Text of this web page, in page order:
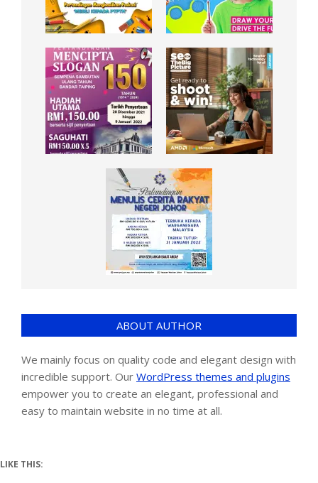
ABOUT AUTHOR
We mainly focus on quality code and elegant design with
incredible support. Our WordPress themes and plugins
empower you to create an elegant, professional and
easy to maintain website in no time at all.
LIKE THIS: